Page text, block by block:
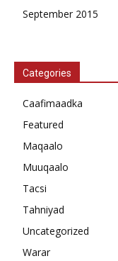
September 2015
Categories
Caafimaadka
Featured
Maqaalo
Muuqaalo
Tacsi
Tahniyad
Uncategorized
Warar